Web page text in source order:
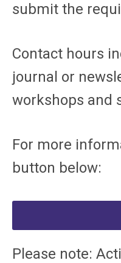
submit the
Contact hours
journal or
workshops and
For more
button below:
Please note: